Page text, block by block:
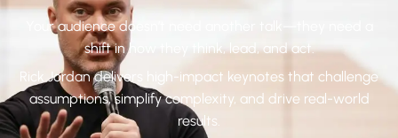
Your audience doesn’t need another talk—they need a
shift in how they think, lead, and act.
Rick Jordan delivers high-impact keynotes that challenge
assumptions, simplify complexity, and drive real-world
results.